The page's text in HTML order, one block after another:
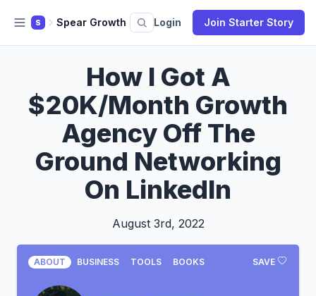
S Spear Growth Login Join Starter Story
How I Got A
$20K/Month Growth
Agency Off The
Ground Networking
On LinkedIn
August 3rd, 2022
SAVE
ABOUT BUSINESS TOOLS BOOKS